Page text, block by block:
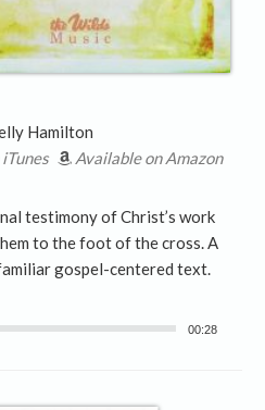
Hamilton
Available on Amazon
testimony of Christ’s work
to the foot of the cross. A
gospel-centered text.
00:28